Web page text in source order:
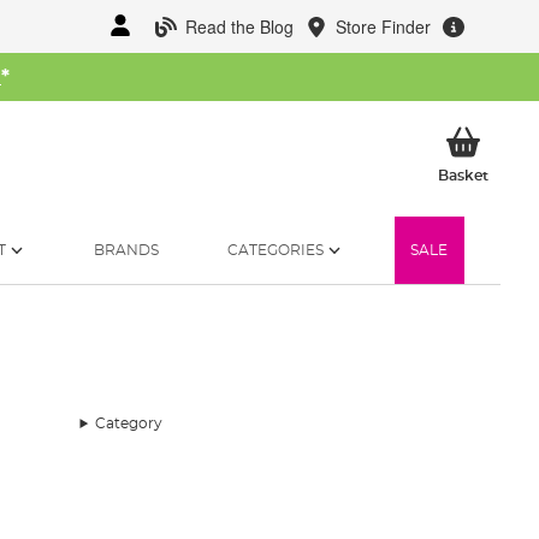
Read the Blog Store Finder
*
BasketMy
BRANDS CATEGORIES SALE
Category